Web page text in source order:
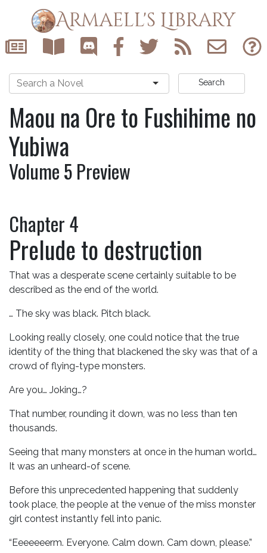
Armaell's Library
Search
Maou na Ore to Fushihime no
Yubiwa
Volume 5 Preview
Chapter 4
Prelude to destruction
That was a desperate scene certainly suitable to be
described as the end of the world.
… The sky was black. Pitch black.
Looking really closely, one could notice that the true
identity of the thing that blackened the sky was that of a
crowd of flying-type monsters.
Are you… Joking…?
That number, rounding it down, was no less than ten
thousands.
Seeing that many monsters at once in the human world…
It was an unheard-of scene.
Before this unprecedented happening that suddenly
took place, the people at the venue of the miss monster
girl contest instantly fell into panic.
“Eeeeeeerm. Everyone. Calm down. Cam down, please.”